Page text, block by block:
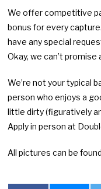
We offer competitive
bonus for every
have any special
Okay, we can’t promise
We’re not your typical
person who enjoys a
little dirty (figuratively
Apply in person at
All pictures can be